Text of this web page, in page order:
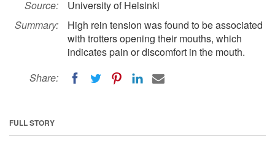
Source:
University of Helsinki
Summary:
High rein tension was found to be associated
with trotters opening their mouths, which
indicates pain or discomfort in the mouth.
Share:
FULL STORY